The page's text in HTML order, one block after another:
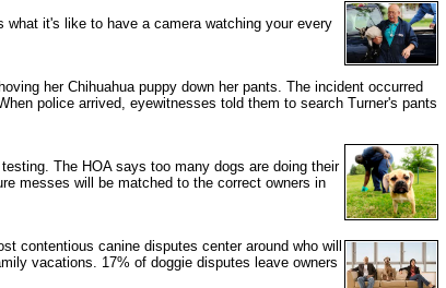
what it's like to have a camera watching your every
her Chihuahua puppy down her pants. The incident occurred
police arrived, eyewitnesses told them to search Turner's pants
The HOA says too many dogs are doing their
messes will be matched to the correct owners in
contentious canine disputes center around who will
vacations. 17% of doggie disputes leave owners